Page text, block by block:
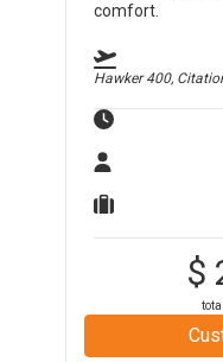
comfort.
Hawker 400,
$